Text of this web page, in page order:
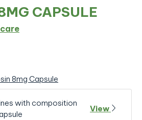
CAPSULE
8mg Capsule
with composition
View